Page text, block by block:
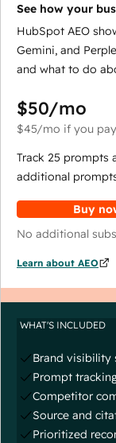
See how your
HubSpot AEO
Gemini, and
and what to do
$50/mo
$45/mo if you
Track 25 prompts
additional
Buy
No additional
Learn about AEO
WHAT'S INCLUDED
Brand visibility
Prompt
Competitor
Source and
Prioritized